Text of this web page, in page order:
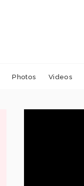
Photos Videos